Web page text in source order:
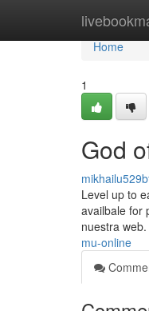
Home
Home
1
God
Level up to
availbale for
nuestra
mu-online